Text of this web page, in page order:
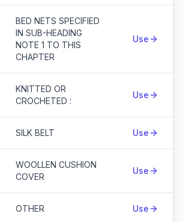
BED NETS SPECIFIED
IN SUB-HEADING
NOTE 1 TO THIS
CHAPTER
Use
KNITTED OR
CROCHETED :
Use
SILK BELT Use
WOOLLEN CUSHION
COVER
Use
OTHER Use